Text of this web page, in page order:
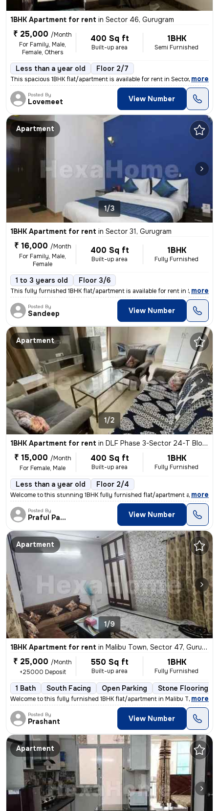
1BHK Apartment for rent in Sector 46, Gurugram
₹ 25,000 /Month
For Family, Male,
Female, Others
400 Sq ft
Built-up area
1BHK
Semi Furnished
Less than a year old Floor 2/7
This spacious 1BHK flat/apartment is available for rent in Sector 46,
, more
Posted By
Lovemeet View Number
Apartment
1/3
1BHK Apartment for rent in Sector 31, Gurugram
₹ 16,000 /Month
For Family, Male,
Female
400 Sq ft
Built-up area
1BHK
Fully Furnished
1 to 3 years old Floor 3/6
This fully furnished 1BHK flat/apartment is available for rent in Sect
, more
Posted By
Sandeep View Number
Apartment
1/2
1BHK Apartment for rent in DLF Phase 3-Sector 24-T Block, DLF Cyber City, Gurugram
₹ 15,000 /Month
For Female, Male
400 Sq ft
Built-up area
1BHK
Fully Furnished
Less than a year old Floor 2/4
Welcome to this stunning 1BHK fully furnished flat/apartment available
, more
Posted By
Praful Pandey View Number
Apartment
1/9
1BHK Apartment for rent in Malibu Town, Sector 47, Gurugram
₹ 25,000 /Month
+25000 Deposit
550 Sq ft
Built-up area
1BHK
Fully Furnished
1 Bath South Facing Open Parking Stone Flooring
Welcome to this fully furnished 1BHK flat/apartment in Malibu Town, Se
, more
Posted By
Prashant View Number
Apartment